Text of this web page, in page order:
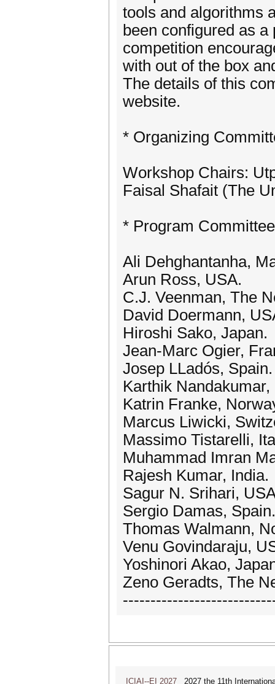
tools and algorithms
been configured as
competition
with out of the box
The details of this
website.
* Organizing
Workshop Chairs:
Faisal Shafait (The
* Program
Ali Dehghantanha,
Arun Ross, USA.
C.J. Veenman, The
David Doermann,
Hiroshi Sako, Japan.
Jean-Marc Ogier,
Josep LLadós, Spain.
Karthik
Katrin Franke,
Marcus Liwicki,
Massimo Tistarelli,
Muhammad Imran
Rajesh Kumar, India.
Sagur N. Srihari,
Sergio Damas, Spain.
Thomas Walmann,
Venu Govindaraju,
Yoshinori Akao,
Zeno Geradts, The
ICIAI--EI 2027 2027 the 11th